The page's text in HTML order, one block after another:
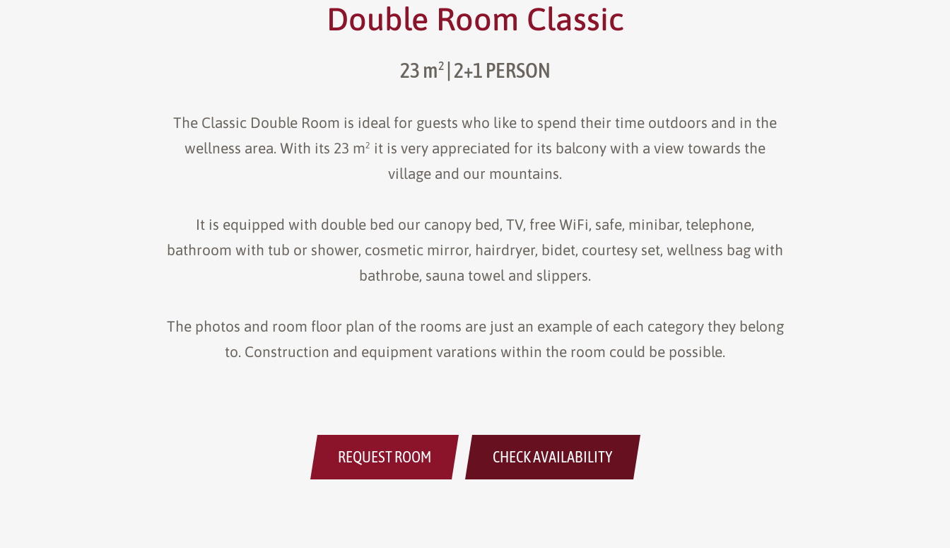
Double Room Classic
23 m² | 2+1 PERSON
The Classic Double Room is ideal for guests who like to spend their time outdoors and in the
wellness area. With its 23 m² it is very appreciated for its balcony with a view towards the
village and our mountains.
It is equipped with double bed our canopy bed, TV, free WiFi, safe, minibar, telephone,
bathroom with tub or shower, cosmetic mirror, hairdryer, bidet, courtesy set, wellness bag with
bathrobe, sauna towel and slippers.
The photos and room floor plan of the rooms are just an example of each category they belong
to. Construction and equipment varations within the room could be possible.
REQUEST ROOM CHECK AVAILABILITY